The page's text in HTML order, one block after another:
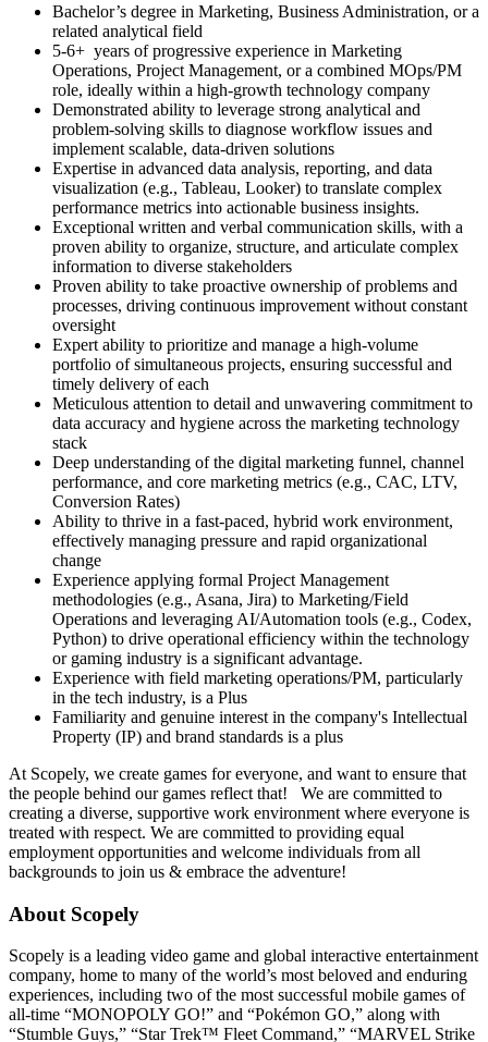
Bachelor’s degree in Marketing, Business Administration, or a
related analytical field
5-6+ years of progressive experience in Marketing
Operations, Project Management, or a combined MOps/PM
role, ideally within a high-growth technology company
Demonstrated ability to leverage strong analytical and
problem-solving skills to diagnose workflow issues and
implement scalable, data-driven solutions
Expertise in advanced data analysis, reporting, and data
visualization (e.g., Tableau, Looker) to translate complex
performance metrics into actionable business insights.
Exceptional written and verbal communication skills, with a
proven ability to organize, structure, and articulate complex
information to diverse stakeholders
Proven ability to take proactive ownership of problems and
processes, driving continuous improvement without constant
oversight
Expert ability to prioritize and manage a high-volume
portfolio of simultaneous projects, ensuring successful and
timely delivery of each
Meticulous attention to detail and unwavering commitment to
data accuracy and hygiene across the marketing technology
stack
Deep understanding of the digital marketing funnel, channel
performance, and core marketing metrics (e.g., CAC, LTV,
Conversion Rates)
Ability to thrive in a fast-paced, hybrid work environment,
effectively managing pressure and rapid organizational
change
Experience applying formal Project Management
methodologies (e.g., Asana, Jira) to Marketing/Field
Operations and leveraging AI/Automation tools (e.g., Codex,
Python) to drive operational efficiency within the technology
or gaming industry is a significant advantage.
Experience with field marketing operations/PM, particularly
in the tech industry, is a Plus
Familiarity and genuine interest in the company's Intellectual
Property (IP) and brand standards is a plus
At Scopely, we create games for everyone, and want to ensure that
the people behind our games reflect that! We are committed to
creating a diverse, supportive work environment where everyone is
treated with respect. We are committed to providing equal
employment opportunities and welcome individuals from all
backgrounds to join us & embrace the adventure!
About Scopely
Scopely is a leading video game and global interactive entertainment
company, home to many of the world’s most beloved and enduring
experiences, including two of the most successful mobile games of
all-time “MONOPOLY GO!” and “Pokémon GO,” along with
“Stumble Guys,” “Star Trek™ Fleet Command,” “MARVEL Strike